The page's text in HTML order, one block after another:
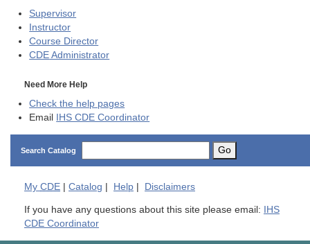
Supervisor
Instructor
Course Director
CDE Administrator
Need More Help
Check the help pages
Email
IHS CDE Coordinator
Search Catalog Go
My CDE | Catalog | Help | Disclaimers
If you have any questions about this site please email:
IHS
CDE Coordinator